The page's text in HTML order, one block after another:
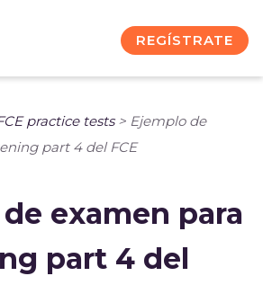
REGÍSTRATE
practice tests> Ejemplo de
part 4 del FCE
examen para
part 4 del